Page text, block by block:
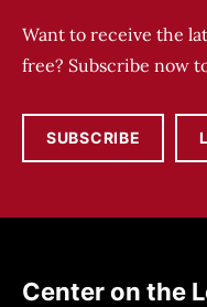
Want to receive the
free? Subscribe now
SUBSCRIBE
Center on the